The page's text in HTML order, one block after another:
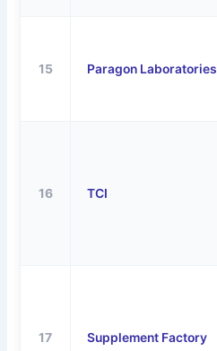
15 Paragon Laboratories
16 TCI
17 Supplement Factory